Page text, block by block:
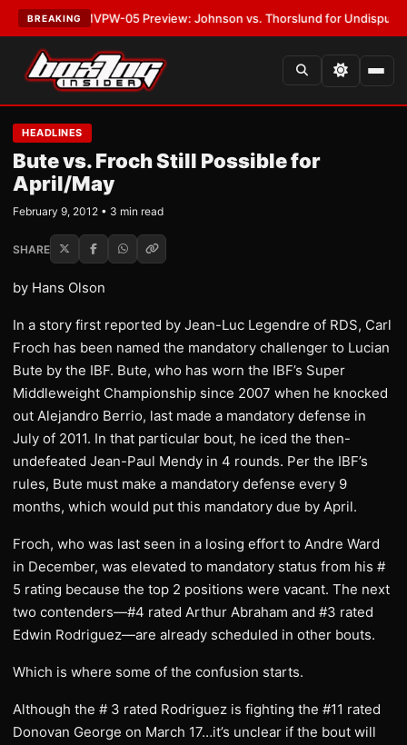
BREAKING
MVPW-05 Preview: Johnson vs. Thorslund for Undisputed Titles
HEADLINES
Bute vs. Froch Still Possible for
April/May
February 9, 2012 • 3 min read
SHARE
by Hans Olson
In a story first reported by Jean-Luc Legendre of RDS, Carl
Froch has been named the mandatory challenger to Lucian
Bute by the IBF. Bute, who has worn the IBF’s Super
Middleweight Championship since 2007 when he knocked
out Alejandro Berrio, last made a mandatory defense in
July of 2011. In that particular bout, he iced the then-
undefeated Jean-Paul Mendy in 4 rounds. Per the IBF’s
rules, Bute must make a mandatory defense every 9
months, which would put this mandatory due by April.
Froch, who was last seen in a losing effort to Andre Ward
in December, was elevated to mandatory status from his #
5 rating because the top 2 positions were vacant. The next
two contenders—#4 rated Arthur Abraham and #3 rated
Edwin Rodriguez—are already scheduled in other bouts.
Which is where some of the confusion starts.
Although the # 3 rated Rodriguez is fighting the #11 rated
Donovan George on March 17…it’s unclear if the bout will